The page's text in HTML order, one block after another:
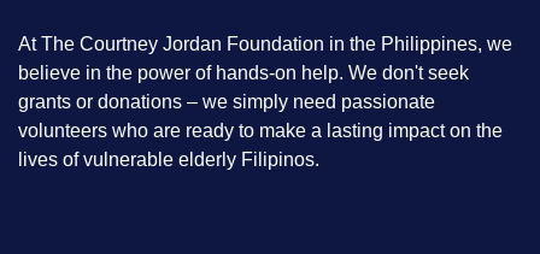
At The Courtney Jordan Foundation in the Philippines, we
believe in the power of hands-on help. We don't seek
grants or donations – we simply need passionate
volunteers who are ready to make a lasting impact on the
lives of vulnerable elderly Filipinos.